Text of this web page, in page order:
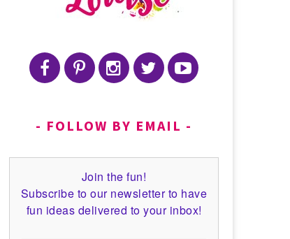
FOLLOW BY EMAIL
Join the fun!
Subscribe to our newsletter to have
fun ideas delivered to your inbox!